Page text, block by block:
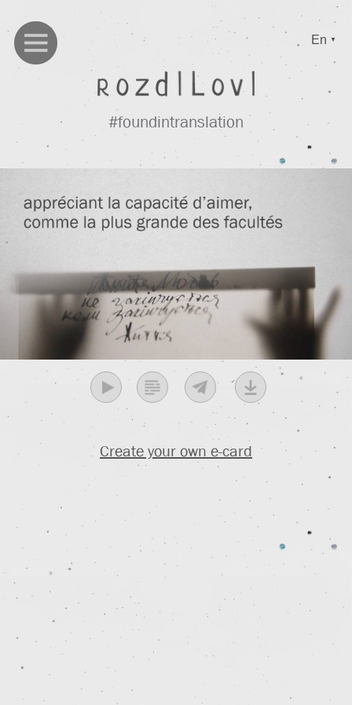
#foundintranslation
En ▼
Create your own e-card